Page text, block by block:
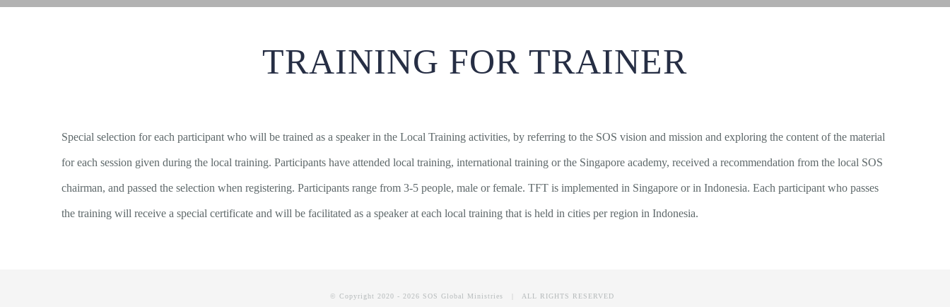
TRAINING FOR TRAINER
Special selection for each participant who will be trained as a speaker in the Local Training activities, by referring to the SOS vision and mission and exploring the content of the material
for each session given during the local training. Participants have attended local training, international training or the Singapore academy, received a recommendation from the local SOS
chairman, and passed the selection when registering. Participants range from 3-5 people, male or female. TFT is implemented in Singapore or in Indonesia. Each participant who passes
the training will receive a special certificate and will be facilitated as a speaker at each local training that is held in cities per region in Indonesia.
© Copyright 2020 - 2026 SOS Global Ministries | ALL RIGHTS RESERVED